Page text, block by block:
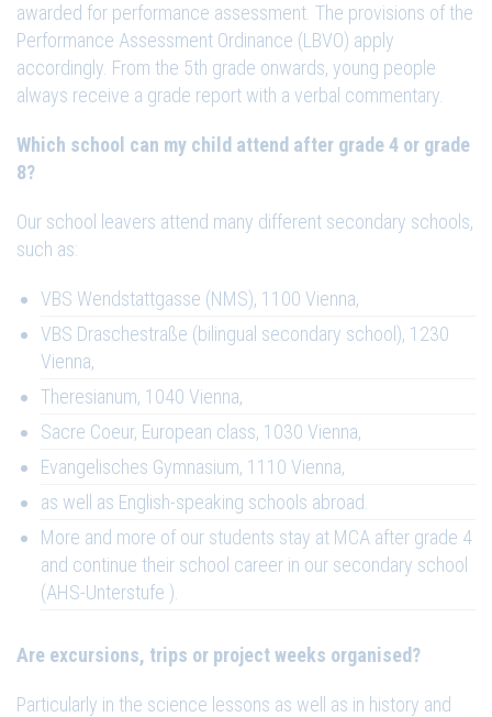
awarded for performance assessment. The provisions of the
Performance Assessment Ordinance (LBVO) apply
accordingly. From the 5th grade onwards, young people
always receive a grade report with a verbal commentary.
Which school can my child attend after grade 4 or grade
8?
Our school leavers attend many different secondary schools,
such as:
VBS Wendstattgasse (NMS), 1100 Vienna,
VBS Draschestraße (bilingual secondary school), 1230
Vienna,
Theresianum, 1040 Vienna,
Sacre Coeur, European class, 1030 Vienna,
Evangelisches Gymnasium, 1110 Vienna,
as well as English-speaking schools abroad.
More and more of our students stay at MCA after grade 4
and continue their school career in our secondary school
(AHS-Unterstufe ).
Are excursions, trips or project weeks organised?
Particularly in the science lessons as well as in history and